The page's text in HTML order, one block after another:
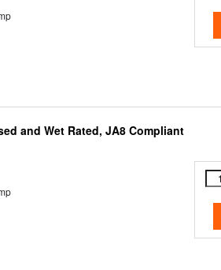
and Wet Rated, JA8 Compliant